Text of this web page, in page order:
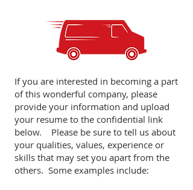
If you are interested in becoming a part
of this wonderful company, please
provide your information and upload
your resume to the confidential link
below. Please be sure to tell us about
your qualities, values, experience or
skills that may set you apart from the
others. Some examples include: